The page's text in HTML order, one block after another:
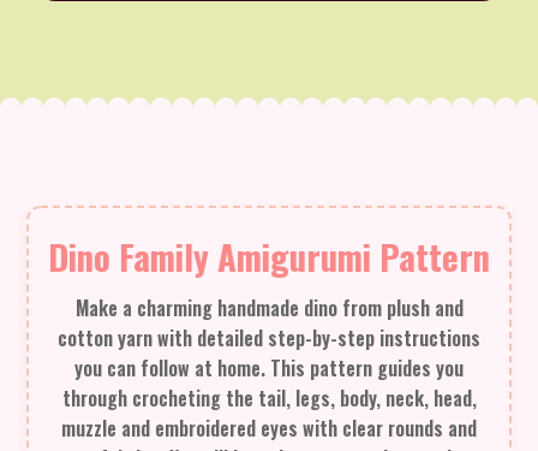
Dino Family Amigurumi Pattern
Make a charming handmade dino from plush and
cotton yarn with detailed step-by-step instructions
you can follow at home. This pattern guides you
through crocheting the tail, legs, body, neck, head,
muzzle and embroidered eyes with clear rounds and